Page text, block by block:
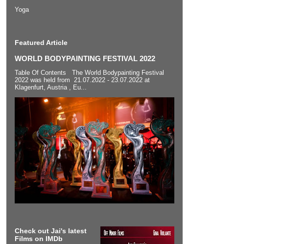
Yoga
Featured Article
WORLD BODYPAINTING FESTIVAL 2022
Table Of Contents The World Bodypainting Festival
2022 was held from 21.07.2022 - 23.07.2022 at
Klagenfurt, Austria , Eu...
Check out Jai's latest
Films on IMDb